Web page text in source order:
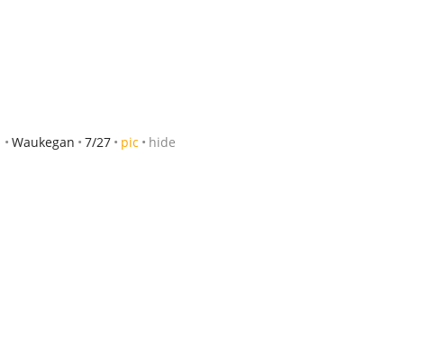
Waukegan 7/27 pic hide